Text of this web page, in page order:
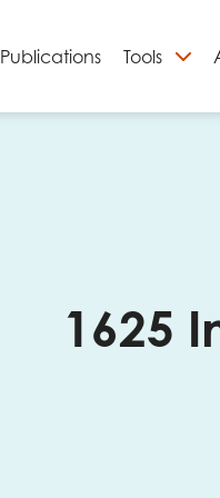
Publications Tools
1625